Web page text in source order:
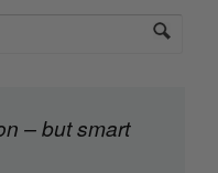
– but smart